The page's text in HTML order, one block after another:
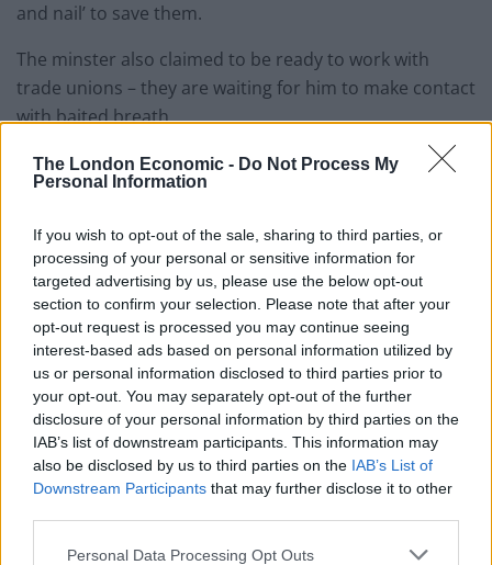
The London Economic - Do Not Process My
Personal Information
If you wish to opt-out of the sale, sharing to third parties, or
processing of your personal or sensitive information for
targeted advertising by us, please use the below opt-out
section to confirm your selection. Please note that after your
opt-out request is processed you may continue seeing
interest-based ads based on personal information utilized by
us or personal information disclosed to third parties prior to
your opt-out. You may separately opt-out of the further
disclosure of your personal information by third parties on the
IAB’s list of downstream participants. This information may
also be disclosed by us to third parties on the IAB’s List of
Downstream Participants that may further disclose it to other
Personal Data Processing Opt Outs
and nail’ to save them.
The minster also claimed to be ready to work with
trade unions – they are waiting for him to make contact
with baited breath.
Michael Mulholland,GMBOrganiser, said:“Watching a
Government Minister wash his hands of almost 500 UK
job losses with Christmas just around the corner is
particularly cold-hearted.
“Almost 500 people will be out of work – families who
will no longer contribute through tax and NI towards
schools, hospitals and public services. Instead they will
be forced onto benefits.
“That’s 500 families early next year wondering if they
can pay the mortgage or make the rent this month,
cancelling the chippy tea or pizza night with the kids,
not having that meal or family celebration in the local
restaurant.